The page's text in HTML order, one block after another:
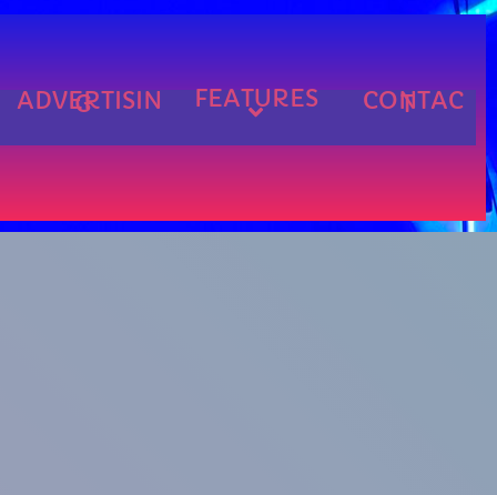
ADVERTISIN
G FEATURES CONTAC
T